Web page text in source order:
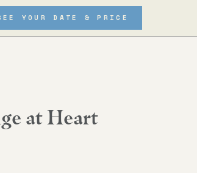
YOUR DATE & PRICE
at Heart